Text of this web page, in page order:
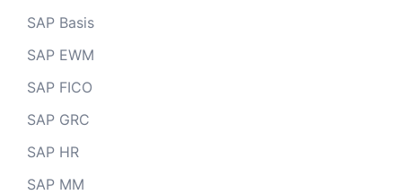
SAP Basis
SAP EWM
SAP FICO
SAP GRC
SAP HR
SAP MM